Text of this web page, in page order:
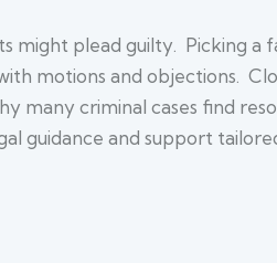
might plead guilty. Picking a
motions and objections.
many criminal cases find
guidance and support